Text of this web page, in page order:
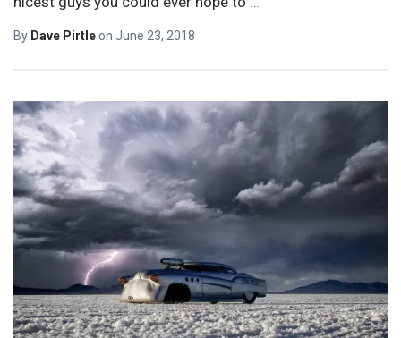
By Dave Pirtleon June 23, 2018